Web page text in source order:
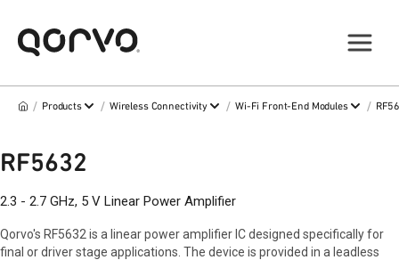
/ Products / Wireless Connectivity / Wi-Fi Front-End Modules /
RF5632
2.3 - 2.7 GHz, 5 V Linear Power Amplifier
Qorvo's RF5632 is a linear power amplifier IC designed specifically for
final or driver stage applications. The device is provided in a leadless